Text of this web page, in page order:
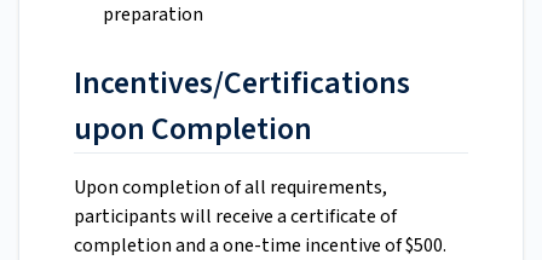
preparation
Incentives/Certifications
upon Completion
Upon completion of all requirements,
participants will receive a certificate of
completion and a one-time incentive of $500.